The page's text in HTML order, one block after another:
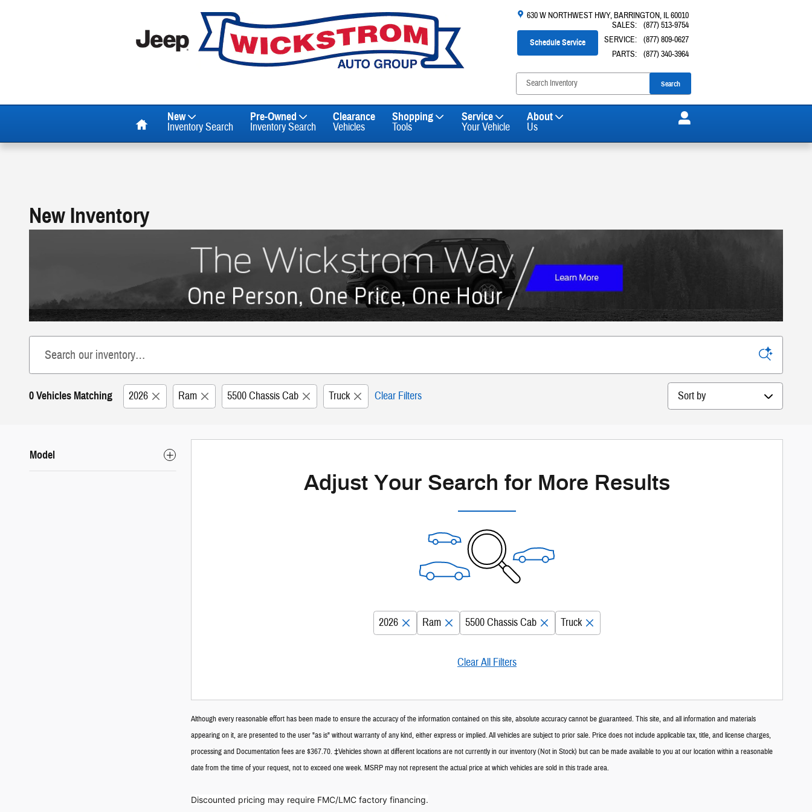
630 W NORTHWEST HWY BARRINGTON, IL60010
SALES:
(877) 513-9754
SERVICE:
(877) 809-0627
PARTS: (877) 340-3964
Schedule Service
Search
Home New
Inventory Search
Pre-Owned
Inventory Search
Clearance
Vehicles
Shopping
Tools
Service
Your Vehicle
About
Us
New Inventory
0 Vehicles Matching 2026 Ram 5500 Chassis Cab Truck Clear Filters Sort by
Model
Adjust Your Search for More Results
2026 Ram 5500 Chassis Cab Truck
Clear All Filters
Although every reasonable effort has been made to ensure the accuracy of the information contained on this site, absolute accuracy cannot be guaranteed. This site, and all information and materials
appearing on it, are presented to the user "as is" without warranty of any kind, either express or implied. All vehicles are subject to prior sale. Price does not include applicable tax, title, and license charges,
processing and Documentation fees are $367.70. ‡Vehicles shown at different locations are not currently in our inventory (Not in Stock) but can be made available to you at our location within a reasonable
date from the time of your request, not to exceed one week. MSRP may not represent the actual price at which vehicles are sold in this trade area.
Discounted pricing may require FMC/LMC factory financing.